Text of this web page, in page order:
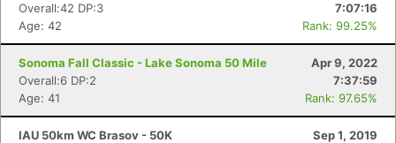
Overall:42 DP:3
7:07:16
Age: 42
Rank: 99.25%
Sonoma Fall Classic - Lake Sonoma 50 Mile
Apr 9, 2022
Overall:6 DP:2
7:37:59
Age: 41
Rank: 97.65%
IAU 50km WC Brasov - 50K
Sep 1, 2019